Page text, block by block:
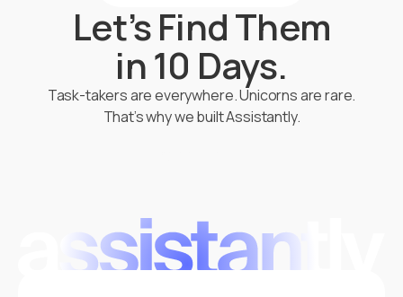
Let’s Find Them
in 10 Days.
Task-takers are everywhere. Unicorns are rare.
That’s why we built Assistantly.